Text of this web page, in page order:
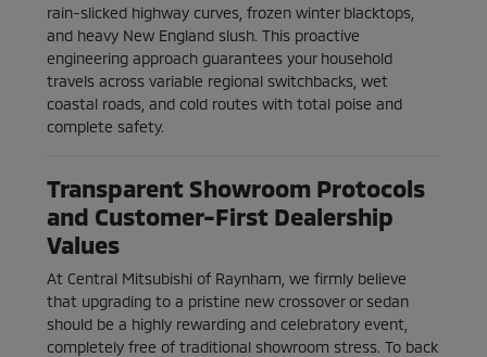
rain-slicked highway curves, frozen winter blacktops,
and heavy New England slush. This proactive
engineering approach guarantees your household
travels across variable regional switchbacks, wet
coastal roads, and cold routes with total poise and
complete safety.
Transparent Showroom Protocols
and Customer-First Dealership
Values
At Central Mitsubishi of Raynham, we firmly believe
that upgrading to a pristine new crossover or sedan
should be a highly rewarding and celebratory event,
completely free of traditional showroom stress. To back